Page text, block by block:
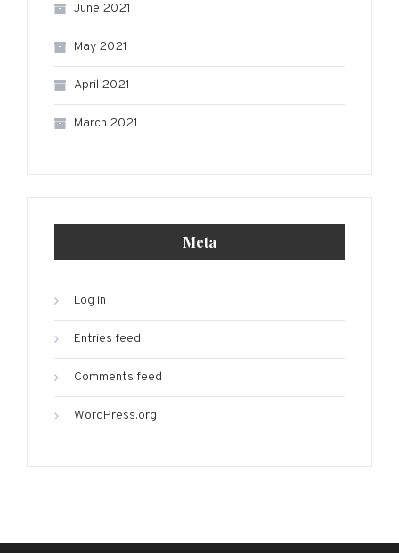
June 2021
May 2021
April 2021
March 2021
Meta
Log in
Entries feed
Comments feed
WordPress.org